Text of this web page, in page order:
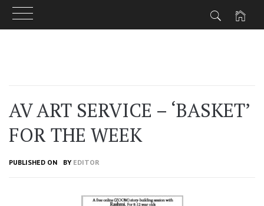
AV ART SERVICE – ‘BASKET’
FOR THE WEEK
PUBLISHED ON BY EDITOR